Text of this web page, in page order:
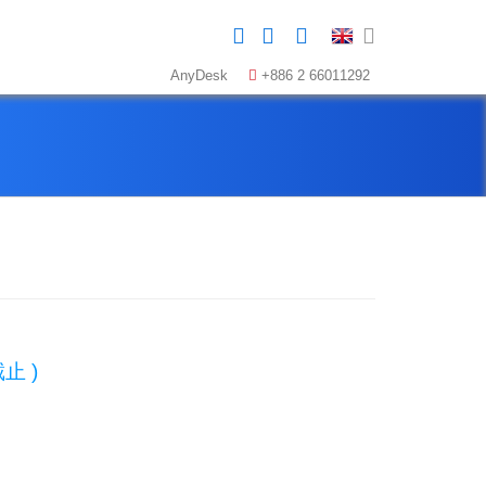
AnyDesk
+886 2 66011292
止 )